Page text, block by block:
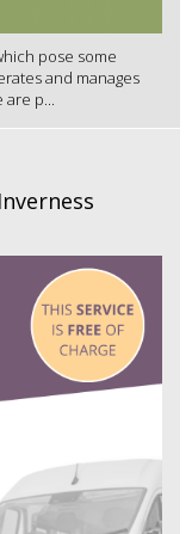
pose some
and manages
are p...